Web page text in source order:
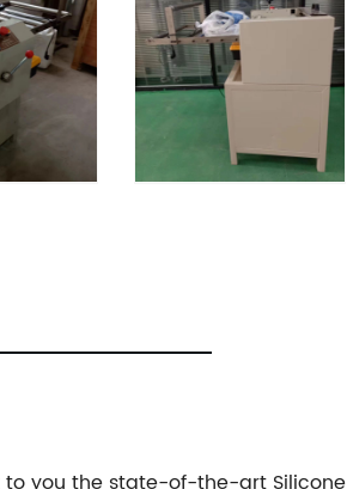
to you the state-of-the-art Silicone